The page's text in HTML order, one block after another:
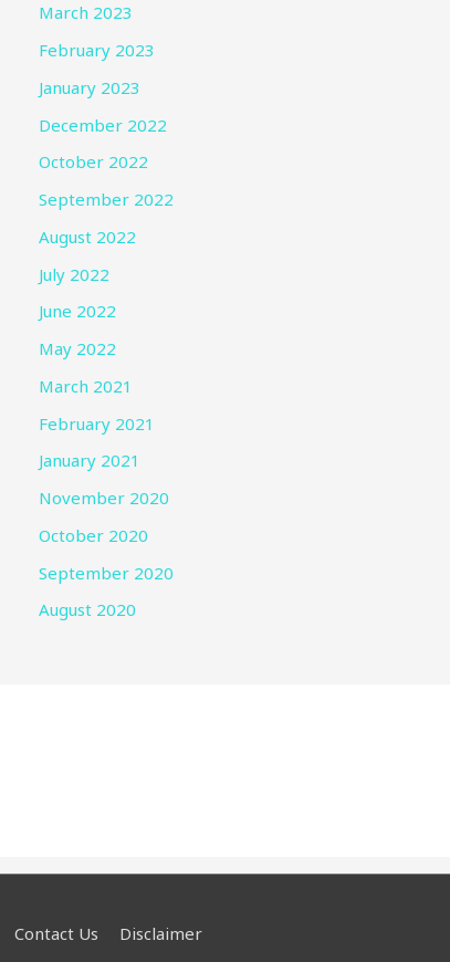
March 2023
February 2023
January 2023
December 2022
October 2022
September 2022
August 2022
July 2022
June 2022
May 2022
March 2021
February 2021
January 2021
November 2020
October 2020
September 2020
August 2020
Contact Us Disclaimer